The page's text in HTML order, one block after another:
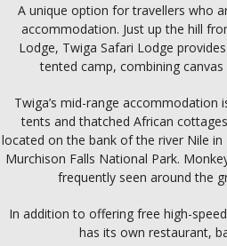
A unique option for travellers who
accommodation. Just up the hill
Lodge, Twiga Safari Lodge
tented camp, combining
Twiga’s mid-range accommodation
tents and thatched African
located on the bank of the river Nile
Murchison Falls National Park.
frequently seen around the
In addition to offering free high-
has its own restaurant,